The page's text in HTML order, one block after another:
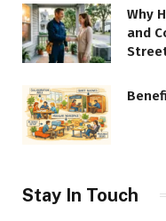
Why
and
Stay In Touch